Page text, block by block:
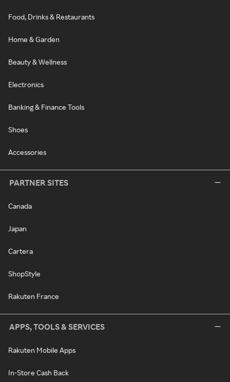
Food, Drinks & Restaurants
Home & Garden
Beauty & Wellness
Electronics
Banking & Finance Tools
Shoes
Accessories
PARTNER SITES
Canada
Japan
Cartera
ShopStyle
Rakuten France
APPS, TOOLS & SERVICES
Rakuten Mobile Apps
In-Store Cash Back